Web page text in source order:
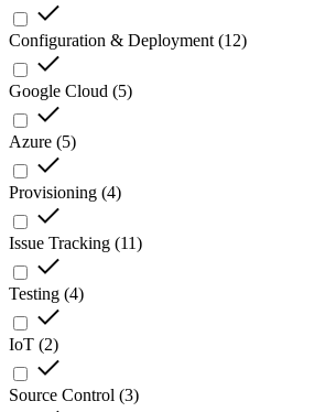
Configuration & Deployment (12)
Google Cloud (5)
Azure (5)
Provisioning (4)
Issue Tracking (11)
Testing (4)
IoT (2)
Source Control (3)